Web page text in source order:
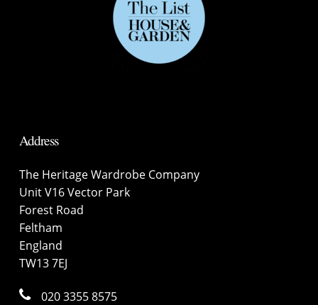
Address
The Heritage Wardrobe Company
Unit V16 Vector Park
Forest Road
Feltham
England
TW13 7EJ
020 3355 8575